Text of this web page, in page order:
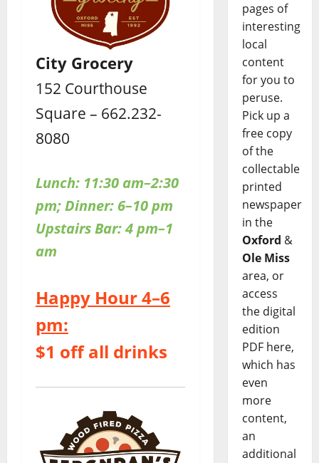
City Grocery
152 Courthouse
Square – 662.232-
8080
Lunch: 11:30 am–2:30
pm; Dinner: 6–10 pm
Upstairs Bar: 4 pm–1
am
Happy Hour 4–6
pm:
$1 off all drinks
pages of
interesting
local
content
for you to
peruse.
Pick up a
free copy
of the
collectable
printed
newspaper
in the
Oxford &
Ole Miss
area, or
access
the digital
edition
PDF here,
which has
even
more
content,
an
additional